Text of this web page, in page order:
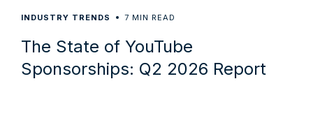
INDUSTRY TRENDS 7 MIN READ
The State of YouTube
Sponsorships: Q2 2026 Report